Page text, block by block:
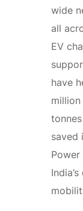
wide
all
EV
have
saved